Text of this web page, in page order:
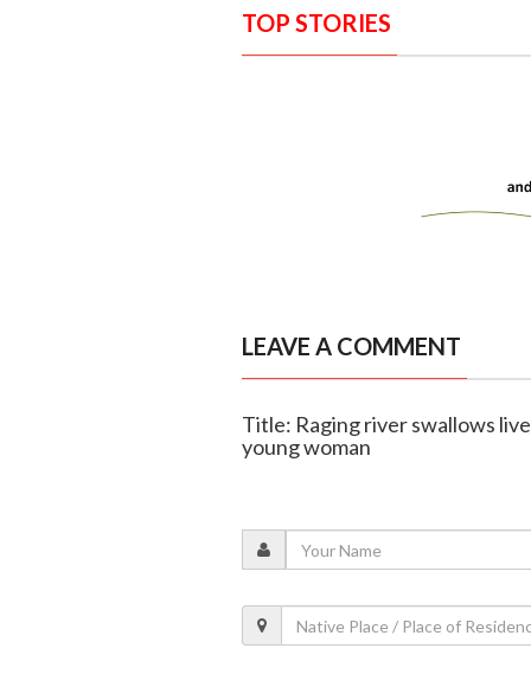
TOP STORIES
LEAVE A COMMENT
Title: Raging river swallows
young woman